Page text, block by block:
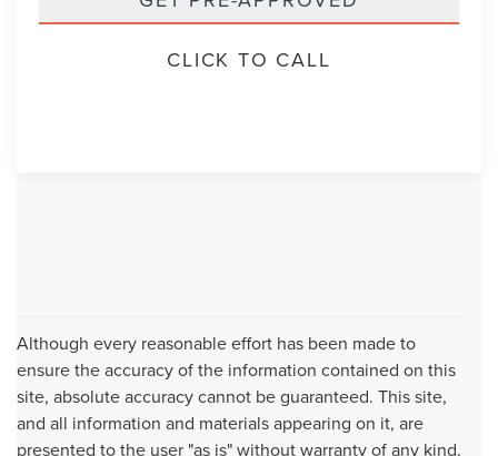
CLICK TO CALL
Although every reasonable effort has been made to
ensure the accuracy of the information contained on this
site, absolute accuracy cannot be guaranteed. This site,
and all information and materials appearing on it, are
presented to the user "as is" without warranty of any kind,